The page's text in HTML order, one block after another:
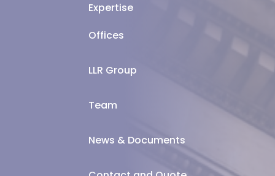
Expertise
Offices
LLR Group
Team
News & Documents